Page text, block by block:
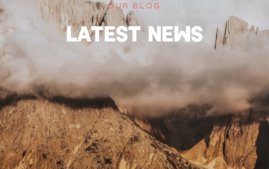
OUR BLOG
LATEST NEWS